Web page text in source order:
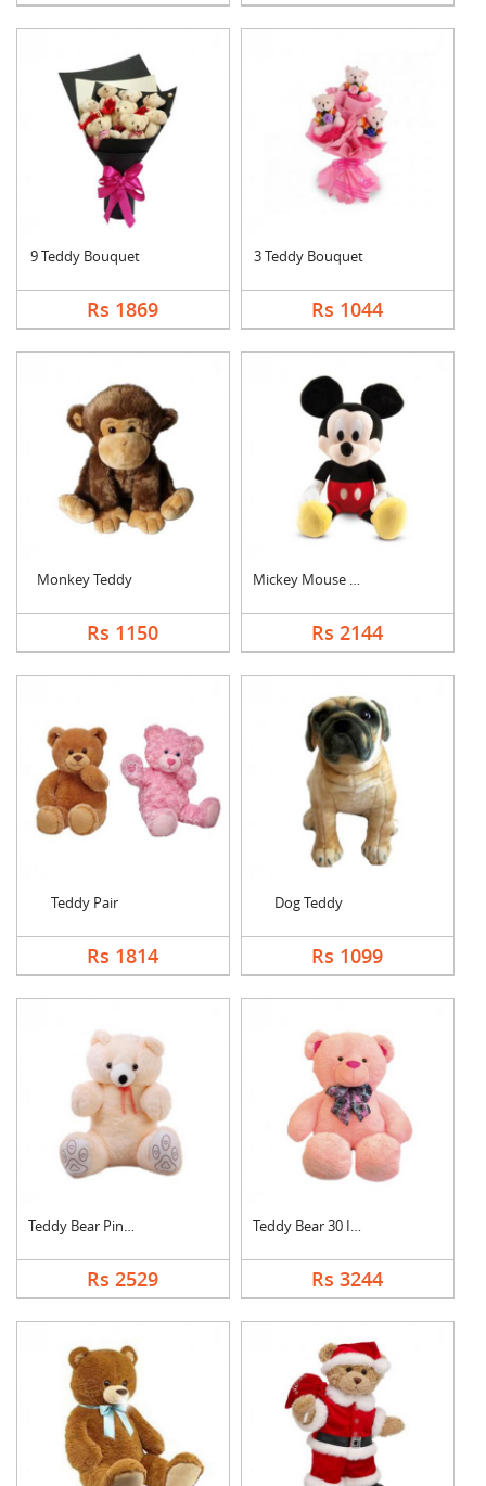
9 Teddy Bouquet
Rs 1869
3 Teddy Bouquet
Rs 1044
Monkey Teddy
Rs 1150
Mickey Mouse Teddy
Rs 2144
Teddy Pair
Rs 1814
Dog Teddy
Rs 1099
Teddy Bear Pink Cute
Rs 2529
Teddy Bear 30 Inch
Rs 3244